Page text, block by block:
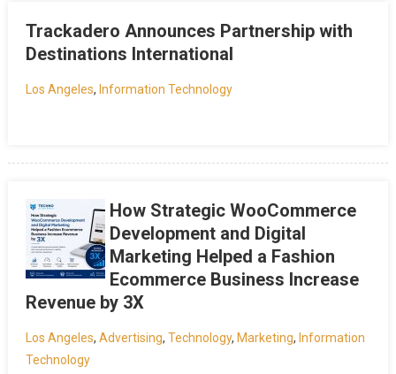
Trackadero Announces Partnership with
Destinations International
Los Angeles, Information Technology
How Strategic WooCommerce
Development and Digital
Marketing Helped a Fashion
Ecommerce Business Increase
Revenue by 3X
Los Angeles, Advertising, Technology, Marketing, Information
Technology